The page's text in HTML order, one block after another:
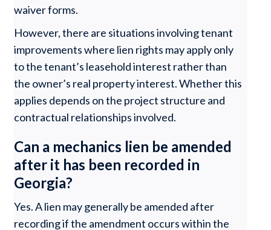
waiver forms.
However, there are situations involving tenant
improvements where lien rights may apply only
to the tenant’s leasehold interest rather than
the owner’s real property interest. Whether this
applies depends on the project structure and
contractual relationships involved.
Can a mechanics lien be amended
after it has been recorded in
Georgia?
Yes. A lien may generally be amended after
recording if the amendment occurs within the